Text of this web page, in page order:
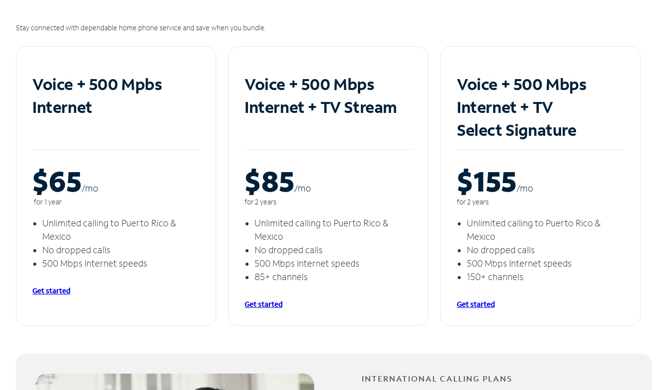
Stay connected with dependable home phone service and save when you bundle.
Voice + 500 Mpbs
Internet
$65/mo
for 1 year
Unlimited calling to Puerto Rico &
Mexico
No dropped calls
500 Mbps Internet speeds
Get started
Voice + 500 Mbps
Internet + TV Stream
$85/mo
for 2 years
Unlimited calling to Puerto Rico &
Mexico
No dropped calls
500 Mbps Internet speeds
85+ channels
Get started
Voice + 500 Mbps
Internet + TV
Select Signature
$155/mo
for 2 years
Unlimited calling to Puerto Rico &
Mexico
No dropped calls
500 Mbps Internet speeds
150+ channels
Get started
INTERNATIONAL CALLING PLANS